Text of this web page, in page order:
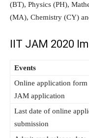
(BT), Physics (PH),
(MA), Chemistry (CY)
IIT JAM 2020
Events
Online application form
JAM application
Last date of online
submission